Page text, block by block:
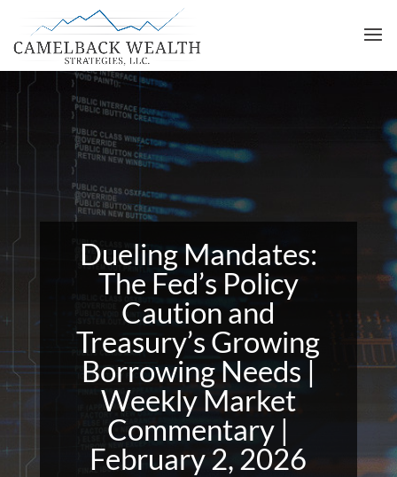
Dueling Mandates:
The Fed’s Policy
Caution and
Treasury’s Growing
Borrowing Needs |
Weekly Market
Commentary |
February 2, 2026